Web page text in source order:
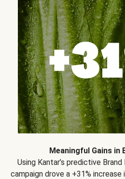
Meaningful Gains in
Using Kantar’s predictive
campaign drove a +31%